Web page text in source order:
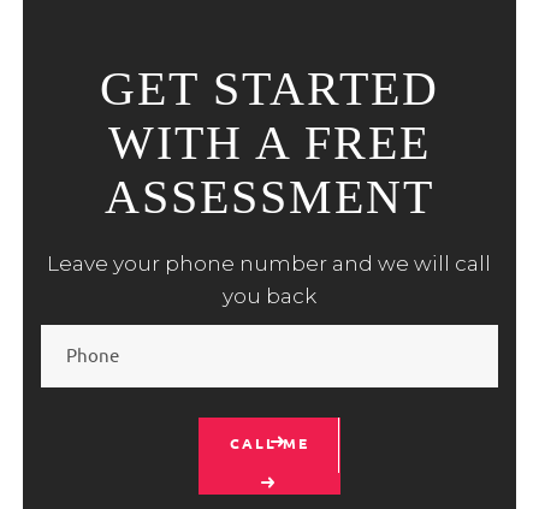
GET STARTED
WITH A FREE
ASSESSMENT
Leave your phone number and we will call
you back
CALL ME